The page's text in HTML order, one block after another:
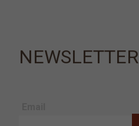
NEWSLETTER